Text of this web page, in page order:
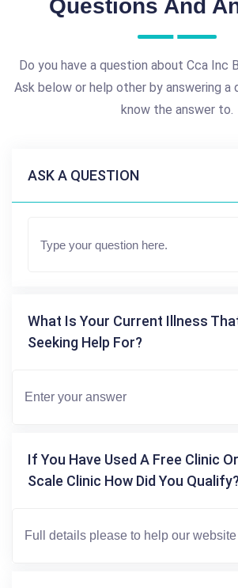
Questions And
Do you have a question about Cca Inc
Ask below or help other by answering a
know the answer to.
ASK A QUESTION
What Is Your Current Illness
Seeking Help For?
If You Have Used A Free Clinic
Scale Clinic How Did You Qualify?